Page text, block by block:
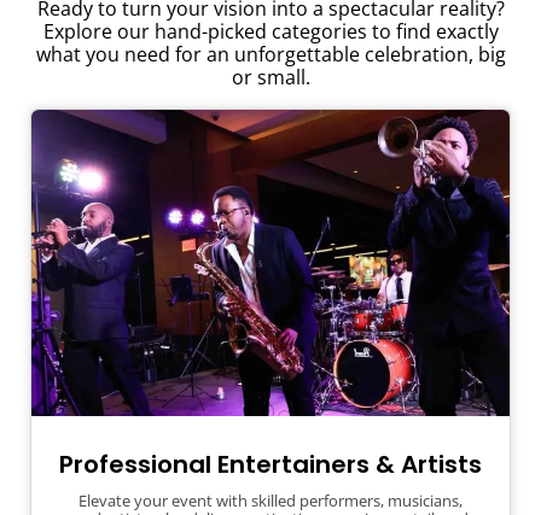
Ready to turn your vision into a spectacular reality?
Explore our hand-picked categories to find exactly
what you need for an unforgettable celebration, big
or small.
Professional Entertainers & Artists
Elevate your event with skilled performers, musicians,